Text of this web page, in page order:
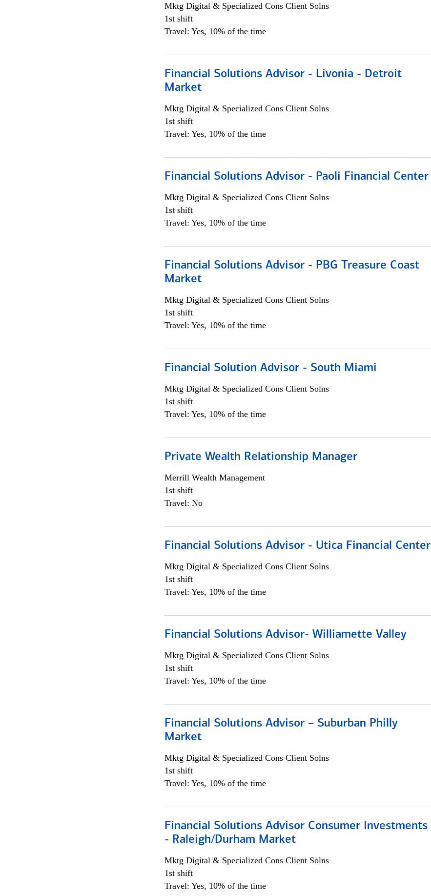
Mktg Digital & Specialized Cons Client Solns
1st shift
Travel: Yes, 10% of the time
Financial Solutions Advisor - Livonia - Detroit
Market
Mktg Digital & Specialized Cons Client Solns
1st shift
Travel: Yes, 10% of the time
Financial Solutions Advisor - Paoli Financial Center
Mktg Digital & Specialized Cons Client Solns
1st shift
Travel: Yes, 10% of the time
Financial Solutions Advisor - PBG Treasure Coast
Market
Mktg Digital & Specialized Cons Client Solns
1st shift
Travel: Yes, 10% of the time
Financial Solution Advisor - South Miami
Mktg Digital & Specialized Cons Client Solns
1st shift
Travel: Yes, 10% of the time
Private Wealth Relationship Manager
Merrill Wealth Management
1st shift
Travel: No
Financial Solutions Advisor - Utica Financial Center
Mktg Digital & Specialized Cons Client Solns
1st shift
Travel: Yes, 10% of the time
Financial Solutions Advisor- Williamette Valley
Mktg Digital & Specialized Cons Client Solns
1st shift
Travel: Yes, 10% of the time
Financial Solutions Advisor – Suburban Philly
Market
Mktg Digital & Specialized Cons Client Solns
1st shift
Travel: Yes, 10% of the time
Financial Solutions Advisor Consumer Investments
- Raleigh/Durham Market
Mktg Digital & Specialized Cons Client Solns
1st shift
Travel: Yes, 10% of the time